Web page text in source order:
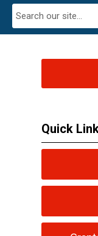
Quick